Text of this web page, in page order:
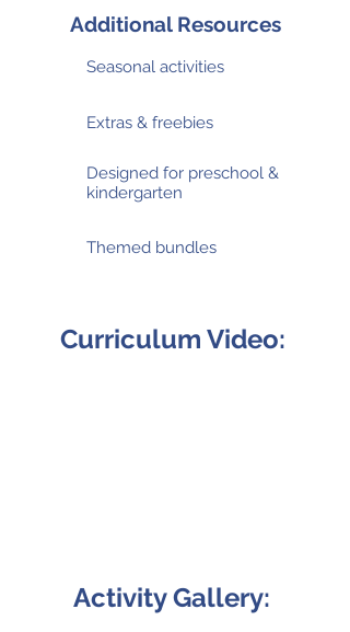
Additional Resources
Seasonal activities
Extras & freebies
Designed for preschool &
kindergarten
Themed bundles
Curriculum Video:
Activity Gallery: